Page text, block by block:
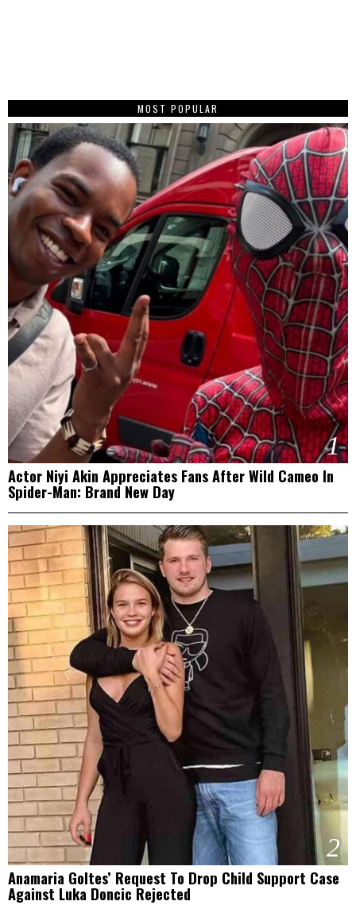
MOST POPULAR
1
Actor Niyi Akin Appreciates Fans After Wild Cameo In
Spider-Man: Brand New Day
2
Anamaria Goltes’ Request To Drop Child Support Case
Against Luka Doncic Rejected